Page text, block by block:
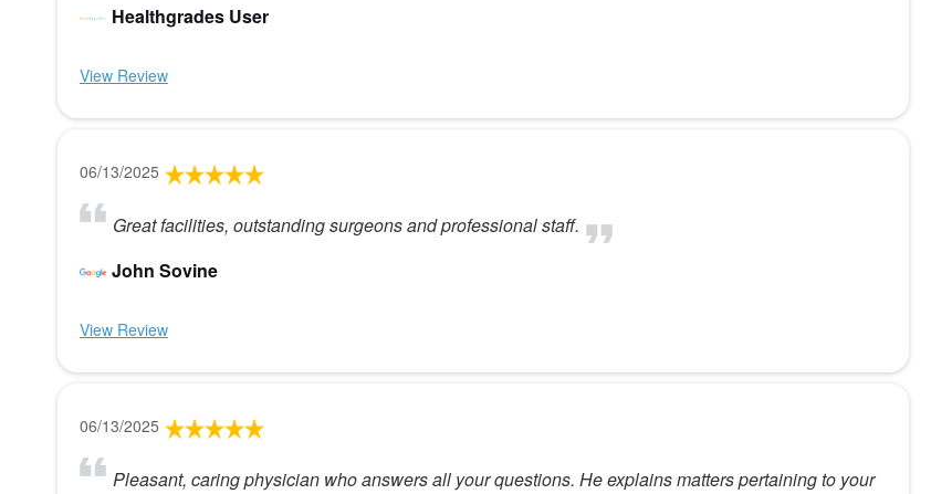
Healthgrades User
View Review
06/13/2025
Great facilities, outstanding surgeons and professional staff.
John Sovine
View Review
06/13/2025
Pleasant, caring physician who answers all your questions. He explains matters pertaining to your